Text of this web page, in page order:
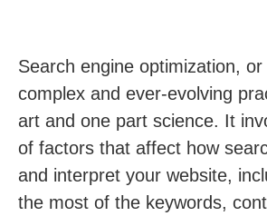
Search engine optimization,
complex and ever-evolving
art and one part science. It
of factors that affect how
and interpret your website,
the most of the keywords,